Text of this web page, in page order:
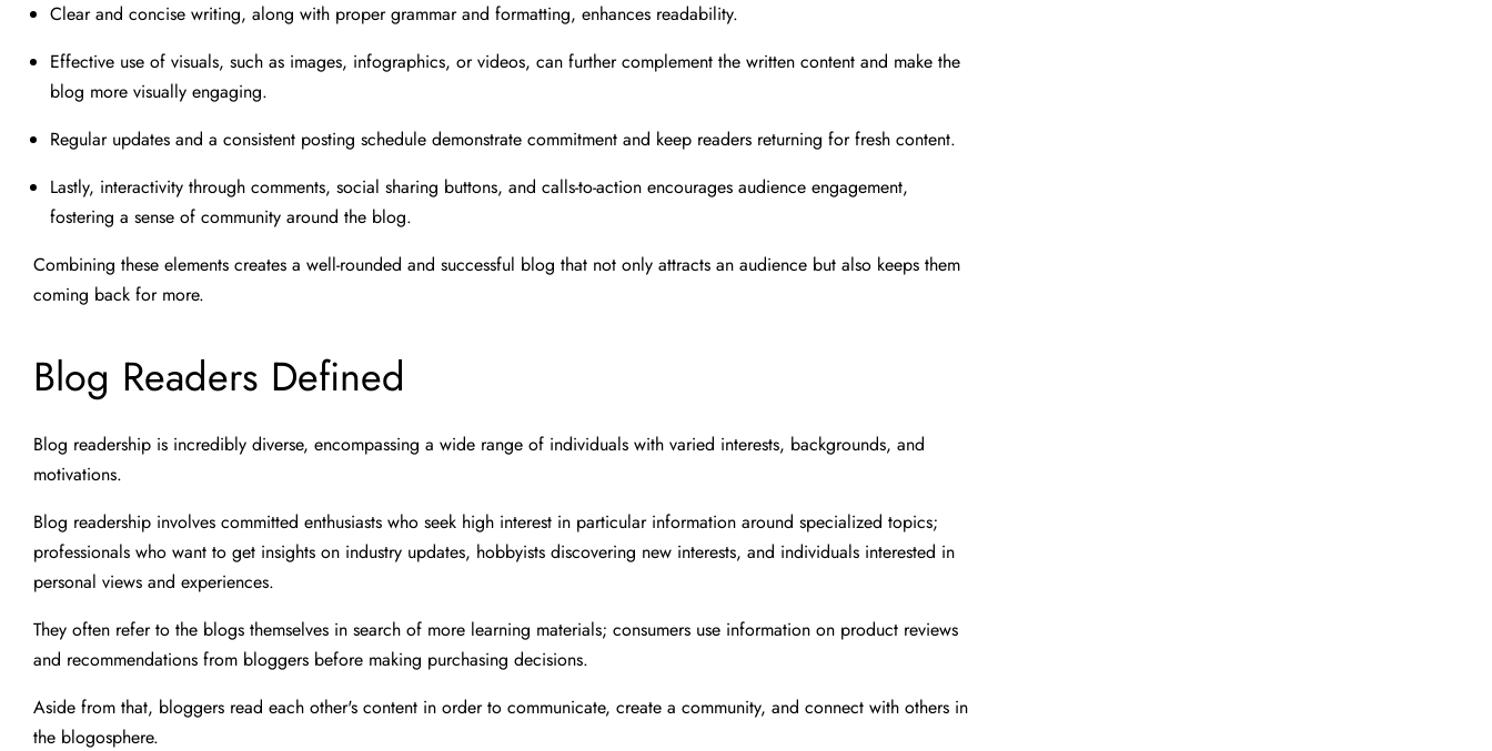
Clear and concise writing, along with proper grammar and formatting, enhances readability.
Effective use of visuals, such as images, infographics, or videos, can further complement the written content and make the
blog more visually engaging.
Regular updates and a consistent posting schedule demonstrate commitment and keep readers returning for fresh content.
Lastly, interactivity through comments, social sharing buttons, and calls-to-action encourages audience engagement,
fostering a sense of community around the blog.
Combining these elements creates a well-rounded and successful blog that not only attracts an audience but also keeps them
coming back for more.
Blog Readers Defined
Blog readership is incredibly diverse, encompassing a wide range of individuals with varied interests, backgrounds, and
motivations.
Blog readership involves committed enthusiasts who seek high interest in particular information around specialized topics;
professionals who want to get insights on industry updates, hobbyists discovering new interests, and individuals interested in
personal views and experiences.
They often refer to the blogs themselves in search of more learning materials; consumers use information on product reviews
and recommendations from bloggers before making purchasing decisions.
Aside from that, bloggers read each other's content in order to communicate, create a community, and connect with others in
the blogosphere.